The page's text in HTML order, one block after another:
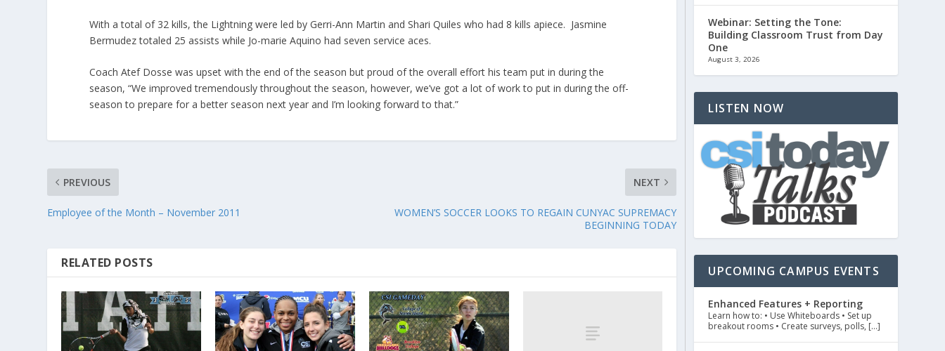
With a total of 32 kills, the Lightning were led by Gerri-Ann Martin and Shari Quiles who had 8 kills apiece. Jasmine
Bermudez totaled 25 assists while Jo-marie Aquino had seven service aces.
Coach Atef Dosse was upset with the end of the season but proud of the overall effort his team put in during the
season, “We improved tremendously throughout the season, however, we’ve got a lot of work to put in during the off-
season to prepare for a better season next year and I’m looking forward to that.”
PREVIOUS
Employee of the Month – November 2011
NEXT
WOMEN’S SOCCER LOOKS TO REGAIN CUNYAC SUPREMACY
BEGINNING TODAY
RELATED POSTS
Webinar: Setting the Tone:
Building Classroom Trust from Day
One
August 3, 2026
LISTEN NOW
UPCOMING CAMPUS EVENTS
Enhanced Features + Reporting
Learn how to: • Use Whiteboards • Set up
breakout rooms • Create surveys, polls, […]